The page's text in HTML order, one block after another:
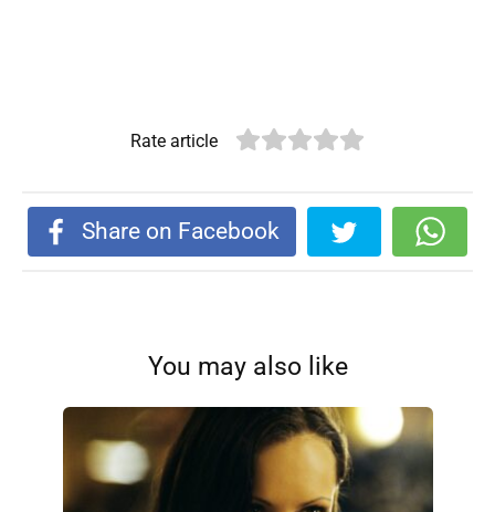
Rate article
Share on Facebook
You may also like